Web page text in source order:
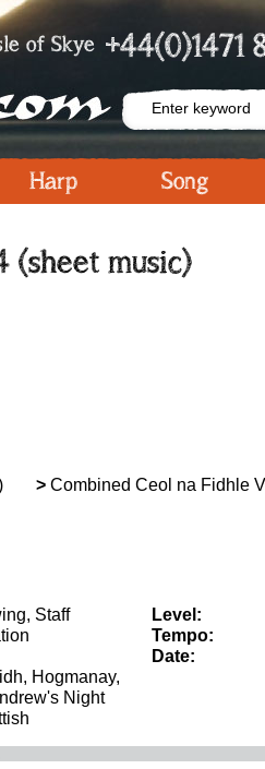
of Skye +44(0)1471
Harp Song
(sheet music)
> Combined Ceol na Fidhle
Staff
Hogmanay,
Night
Level:
Tempo:
Date: